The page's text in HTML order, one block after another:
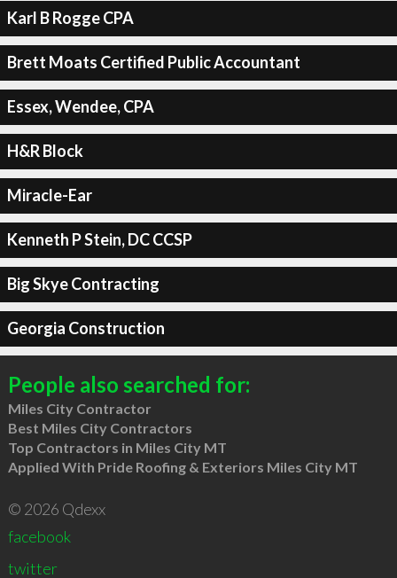
Karl B Rogge CPA
Brett Moats Certified Public Accountant
Essex, Wendee, CPA
H&R Block
Miracle-Ear
Kenneth P Stein, DC CCSP
Big Skye Contracting
Georgia Construction
People also searched for:
Miles City Contractor
Best Miles City Contractors
Top Contractors in Miles City MT
Applied With Pride Roofing & Exteriors Miles City MT
© 2026 Qdexx
facebook
twitter